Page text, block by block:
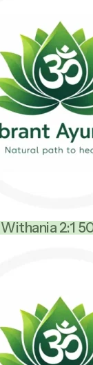
Withania 2:1